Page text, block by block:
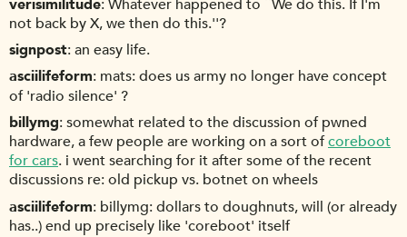
verisimilitude Whatever happened to ``We do this. If I'm
not back by X, we then do this.''?
signpost an easy life.
asciilifeform mats: does us army no longer have concept
of 'radio silence' ?
billymg somewhat related to the discussion of pwned
hardware, a few people are working on a sort ofcoreboot
for cars. i went searching for it after some of the recent
discussions re: old pickup vs. botnet on wheels
asciilifeform billymg: dollars to doughnuts, will (or already
has..) end up precisely like 'coreboot' itself